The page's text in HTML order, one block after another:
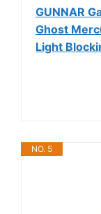
GUNNAR
Ghost
Light
NO. 5